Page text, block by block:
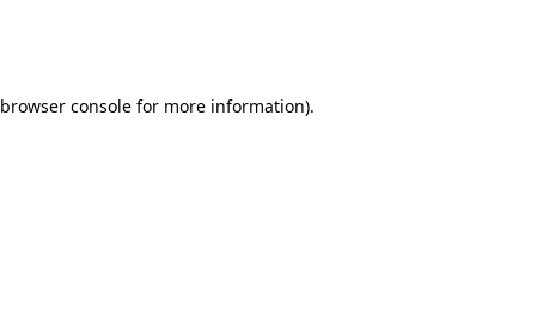
browser consolefor more information).